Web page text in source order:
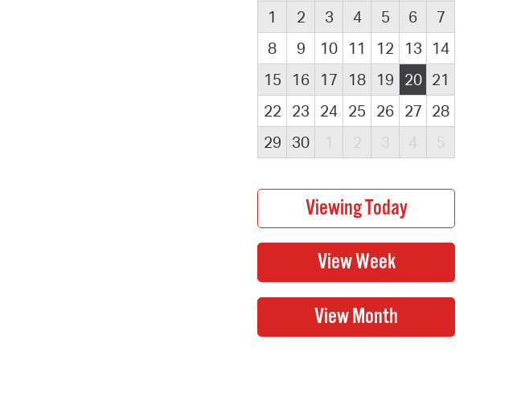
1 2 3 4 5 6
7
8
9 10 11 12 13
14
15
16 17 18 19 20 21
22
23 24 25 26 27 28
29
30 1 2 3 4 5